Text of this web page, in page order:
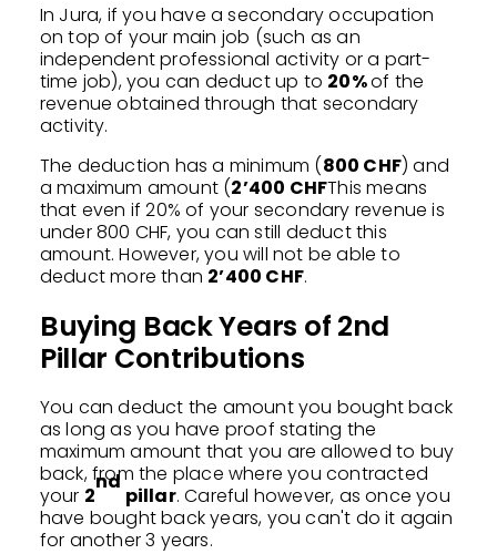
In Jura, if you have a secondary occupation
on top of your main job (such as an
independent professional activity or a part-
time job), you can deduct up to 20%of the
revenue obtained through that secondary
activity.
The deduction has a minimum (800 CHF) and
a maximum amount (2’400 CHFThis means
that even if 20% of your secondary revenue is
under 800 CHF, you can still deduct this
amount. However, you will not be able to
deduct more than 2’400 CHF.
Buying Back Years of 2nd
Pillar Contributions
You can deduct the amount you bought back
as long as you have proof stating the
maximum amount that you are allowed to buy
back, from the place where you contracted
your 2
nd
pillar. Careful however, as once you
have bought back years, you can't do it again
for another 3 years.